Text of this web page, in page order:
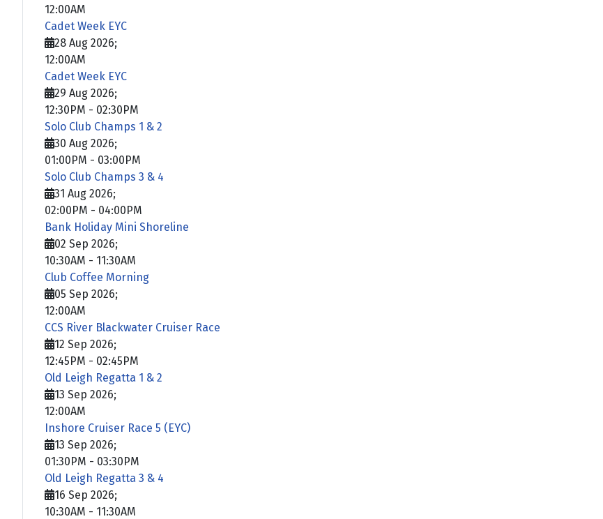
12:00AM
Cadet Week EYC
28 Aug 2026;
12:00AM
Cadet Week EYC
29 Aug 2026;
12:30PM - 02:30PM
Solo Club Champs 1 & 2
30 Aug 2026;
01:00PM - 03:00PM
Solo Club Champs 3 & 4
31 Aug 2026;
02:00PM - 04:00PM
Bank Holiday Mini Shoreline
02 Sep 2026;
10:30AM - 11:30AM
Club Coffee Morning
05 Sep 2026;
12:00AM
CCS River Blackwater Cruiser Race
12 Sep 2026;
12:45PM - 02:45PM
Old Leigh Regatta 1 & 2
13 Sep 2026;
12:00AM
Inshore Cruiser Race 5 (EYC)
13 Sep 2026;
01:30PM - 03:30PM
Old Leigh Regatta 3 & 4
16 Sep 2026;
10:30AM - 11:30AM